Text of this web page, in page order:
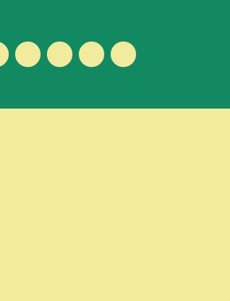
FacebookInstagram
VimeoYoutubeENGLISH